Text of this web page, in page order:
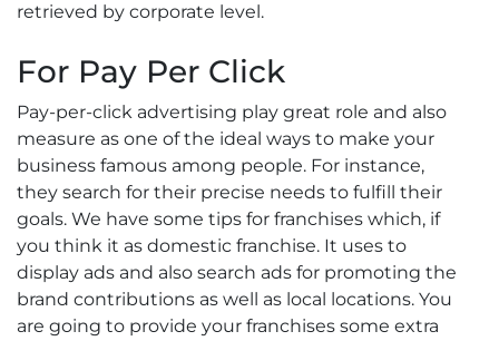
retrieved by corporate level.
For Pay Per Click
Pay-per-click advertising play great role and also
measure as one of the ideal ways to make your
business famous among people. For instance,
they search for their precise needs to fulfill their
goals. We have some tips for franchises which, if
you think it as domestic franchise. It uses to
display ads and also search ads for promoting the
brand contributions as well as local locations. You
are going to provide your franchises some extra